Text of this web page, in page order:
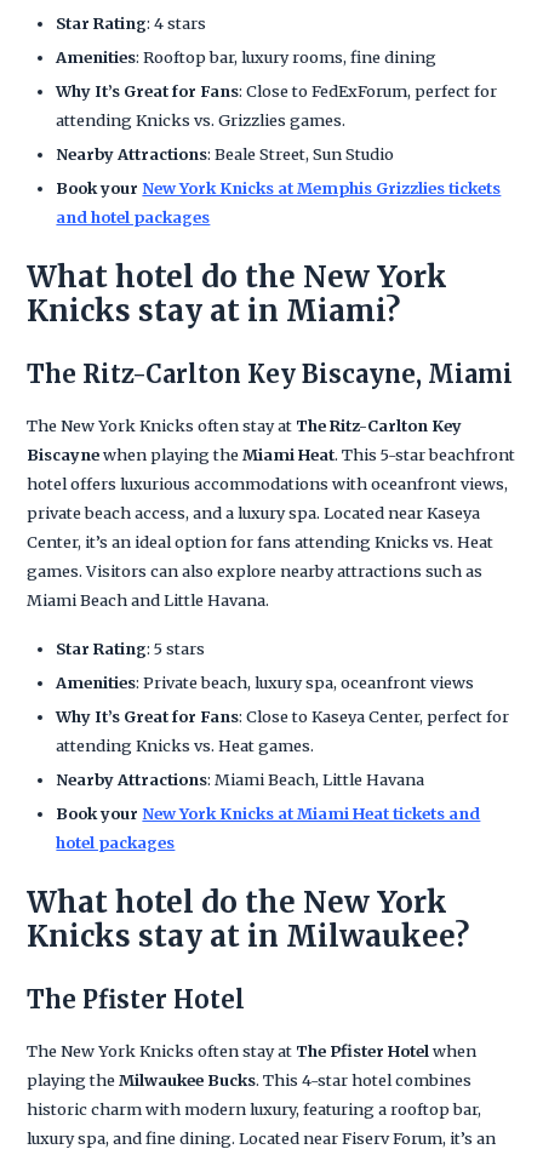
Star Rating: 4 stars
Amenities: Rooftop bar, luxury rooms, fine dining
Why It’s Great for Fans: Close to FedExForum, perfect for
attending Knicks vs. Grizzlies games.
Nearby Attractions: Beale Street, Sun Studio
Book your New York Knicks at Memphis Grizzlies tickets
and hotel packages
What hotel do the New York
Knicks stay at in Miami?
The Ritz-Carlton Key Biscayne, Miami
The New York Knicks often stay at The Ritz-Carlton Key
Biscaynewhen playing theMiami Heat. This 5-star beachfront
hotel offers luxurious accommodations with oceanfront views,
private beach access, and a luxury spa. Located near Kaseya
Center, it’s an ideal option for fans attending Knicks vs. Heat
games. Visitors can also explore nearby attractions such as
Miami Beach and Little Havana.
Star Rating: 5 stars
Amenities: Private beach, luxury spa, oceanfront views
Why It’s Great for Fans: Close to Kaseya Center, perfect for
attending Knicks vs. Heat games.
Nearby Attractions: Miami Beach, Little Havana
Book your New York Knicks at Miami Heat tickets and
hotel packages
What hotel do the New York
Knicks stay at in Milwaukee?
The Pfister Hotel
The New York Knicks often stay at The Pfister Hotel when
playing theMilwaukee Bucks. This 4-star hotel combines
historic charm with modern luxury, featuring a rooftop bar,
luxury spa, and fine dining. Located near Fiserv Forum, it’s an